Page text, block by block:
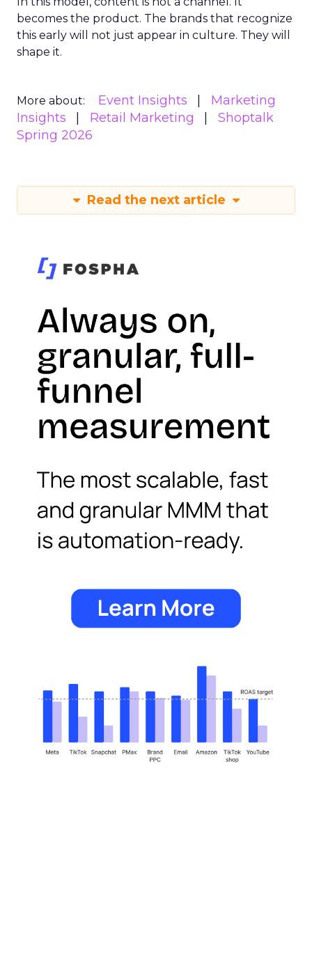
becomes the product. The brands that recognize
this early will not just appear in culture. They will
shape it.
More about: Event Insights
Marketing
Insights
Retail Marketing
Shoptalk
Spring 2026
Read the next article